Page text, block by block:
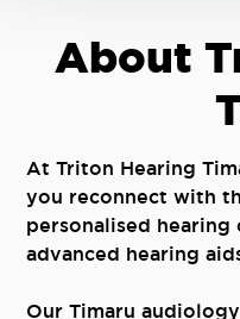
About
At Triton Hearing
you reconnect with
personalised hearing
advanced hearing
Our Timaru